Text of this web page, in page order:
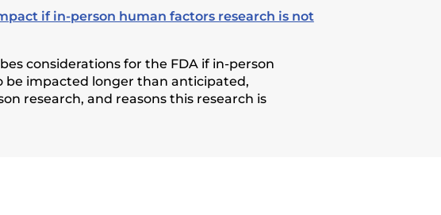
if in-person human factors research is not
considerations for the FDA if in-person
be impacted longer than anticipated,
research, and reasons this research is